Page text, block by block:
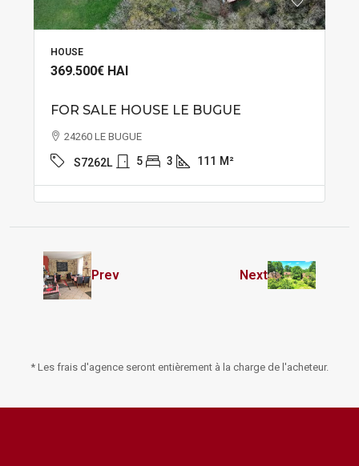
HOUSE
369.500€ HAI
FOR SALE HOUSE LE BUGUE
24260 LE BUGUE
S7262L 5 3 111 M²
Prev Next
* Les frais d'agence seront entièrement à la charge de l'acheteur.